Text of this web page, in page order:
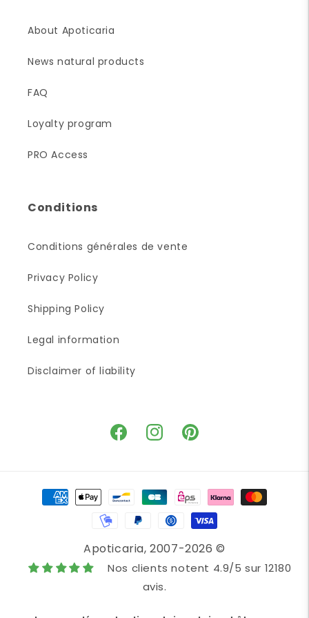
About Apoticaria
News natural products
FAQ
Loyalty program
PRO Access
Conditions
Conditions générales de vente
Privacy Policy
Shipping Policy
Legal information
Disclaimer of liability
FacebookInstagramPinterest
Payment
methods
Apoticaria, 2007-2026 ©
Nos clients notent 4.9/5 sur 12180
avis.